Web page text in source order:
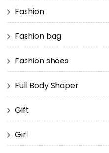
Fashion
Fashion bag
Fashion shoes
Full Body Shaper
Gift
Girl